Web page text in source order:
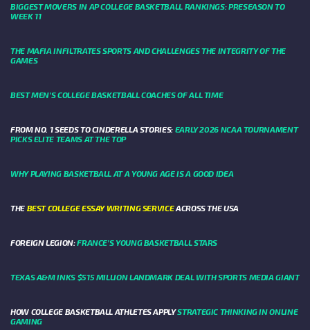
BIGGEST MOVERS IN AP COLLEGE BASKETBALL RANKINGS: PRESEASON TO
WEEK 11
THE MAFIA INFILTRATES SPORTS AND CHALLENGES THE INTEGRITY OF THE
GAMES
BEST MEN’S COLLEGE BASKETBALL COACHES OF ALL TIME
FROM NO. 1 SEEDS TO CINDERELLA STORIES: EARLY 2026 NCAA TOURNAMENT
PICKS ELITE TEAMS AT THE TOP
WHY PLAYING BASKETBALL AT A YOUNG AGE IS A GOOD IDEA
THE BEST COLLEGE ESSAY WRITING SERVICEACROSS THE USA
FOREIGN LEGION:FRANCE’S YOUNG BASKETBALL STARS
TEXAS A&M INKS $515 MILLION LANDMARK DEAL WITH SPORTS MEDIA GIANT
HOW COLLEGE BASKETBALL ATHLETES APPLYSTRATEGIC THINKING IN ONLINE
GAMING